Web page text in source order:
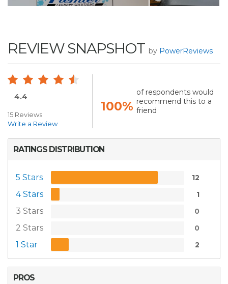
REVIEW SNAPSHOT by PowerReviews
4.4
15 Reviews
Write a Review
100%
of respondents would
recommend this to a
friend
RATINGS DISTRIBUTION
5 Stars 12
4 Stars 1
3 Stars 0
2 Stars 0
1 Star 2
PROS